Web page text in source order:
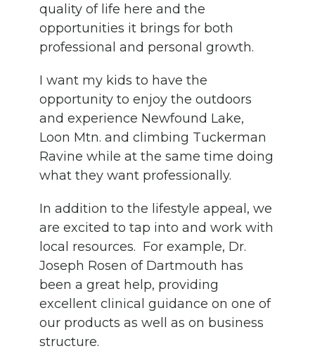
quality of life here and the
opportunities it brings for both
professional and personal growth.
I want my kids to have the
opportunity to enjoy the outdoors
and experience Newfound Lake,
Loon Mtn. and climbing Tuckerman
Ravine while at the same time doing
what they want professionally.
In addition to the lifestyle appeal, we
are excited to tap into and work with
local resources. For example, Dr.
Joseph Rosen of Dartmouth has
been a great help, providing
excellent clinical guidance on one of
our products as well as on business
structure.